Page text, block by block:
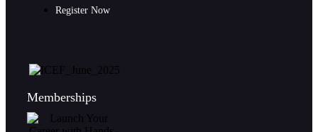
Register Now
Memberships